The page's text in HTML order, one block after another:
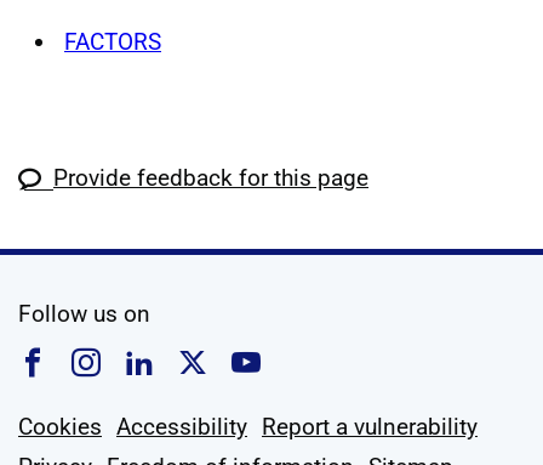
FACTORS
Provide feedback for this page
Follow us on
Follow us on Facebook
Follow us on Instagram
Follow us on Linkedin
Follow us on X
Follow us on
Cookies Accessibility Report a vulnerability